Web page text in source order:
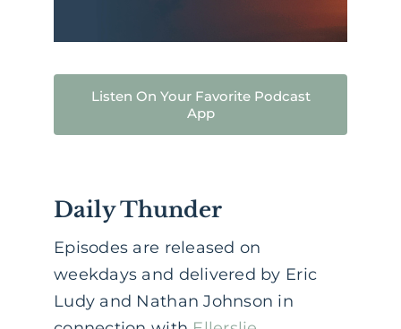
Listen On Your Favorite Podcast
App
Daily Thunder
Episodes are released on
weekdays and delivered by Eric
Ludy and Nathan Johnson in